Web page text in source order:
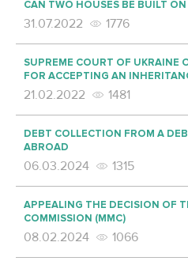
CAN TWO HOUSES BE BUILT
31.07.2022 1776
SUPREME COURT OF UKRAINE
FOR ACCEPTING AN
21.02.2022 1481
DEBT COLLECTION FROM A
ABROAD
06.03.2024 1315
APPEALING THE DECISION OF
COMMISSION (MMC)
08.02.2024 1066